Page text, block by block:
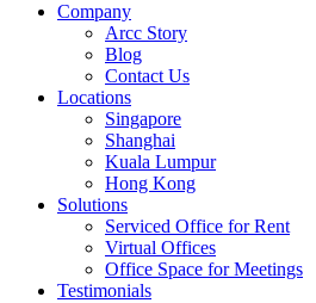
Company
Arcc Story
Blog
Contact Us
Locations
Singapore
Shanghai
Kuala Lumpur
Hong Kong
Solutions
Serviced Office for Rent
Virtual Offices
Office Space for Meetings
Testimonials